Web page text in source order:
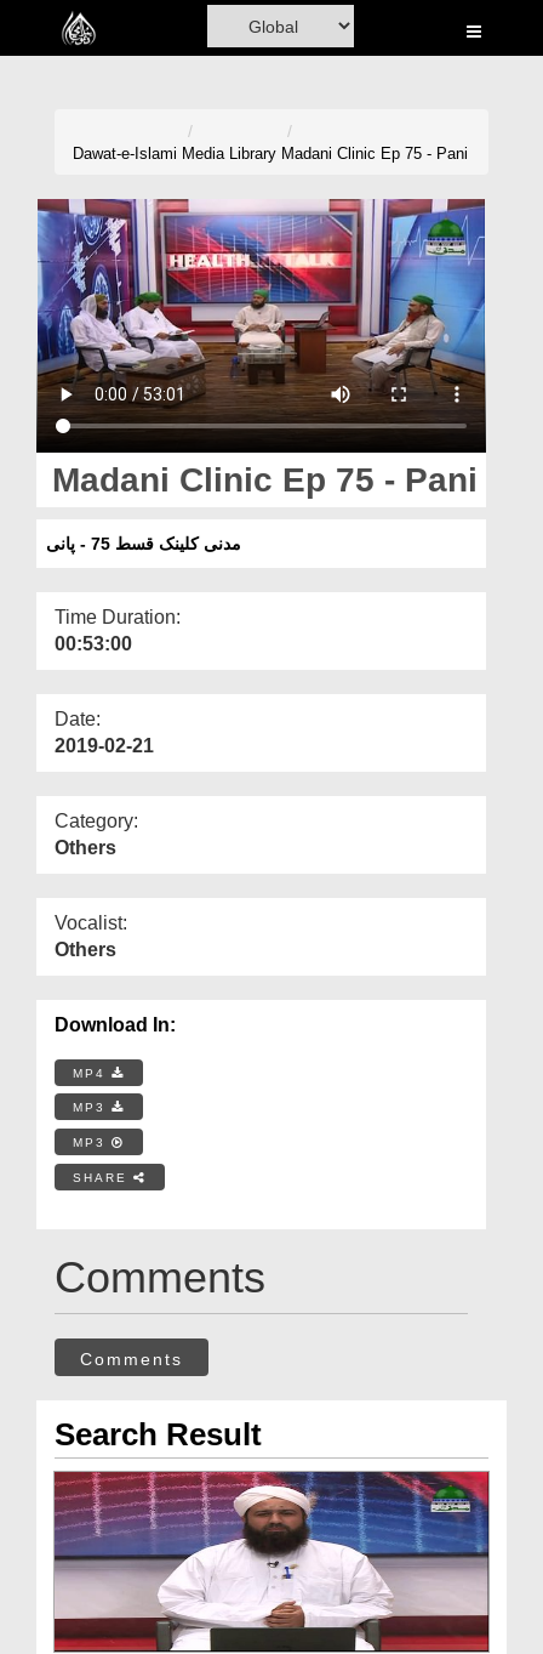
Home
Madani Channel
Volunteer Portal
Rohani Ilaj
Donation
Magazine
Departments
More
Dawat-e-Islami Media Library Madani Clinic Ep 75 - Pani
Madani Clinic Ep 75 - Pani
مدنی کلینک قسط 75 - پانی
Time Duration:
00:53:00
Date:
2019-02-21
Category:
Others
Vocalist:
Others
Download In:
MP4
MP3
MP3
SHARE
Comments
Comments
Search Result